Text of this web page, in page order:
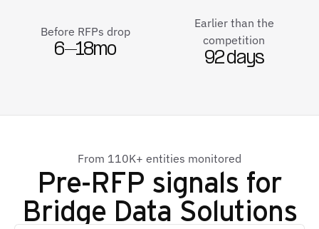
Before RFPs drop
6–18mo
Earlier than the
competition
92 days
From 110K+ entities monitored
Pre-RFP signals for
Bridge Data Solutions